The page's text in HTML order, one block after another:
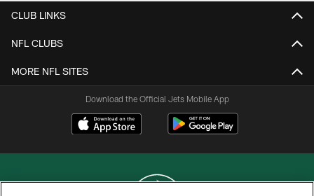
CLUB LINKS
NFL CLUBS
MORE NFL SITES
Download the Official Jets Mobile App